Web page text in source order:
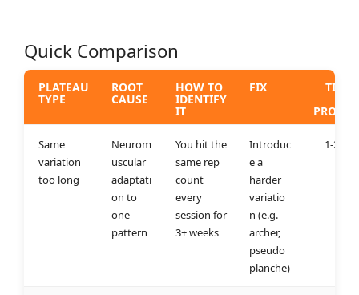
Quick Comparison
PLATEAU
TYPE
ROOT
CAUSE
HOW TO
IDENTIFY
IT
FIX TIME
Same
variation
too long
Neurom
uscular
adaptati
on to
one
pattern
You hit the
same rep
count
every
session for
3+ weeks
Introduc
e a
harder
variatio
n (e.g.
archer,
pseudo
planche)
1-2